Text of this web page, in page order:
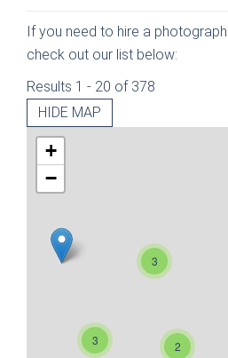
If you need to hire a
check out our list below:
Results 1 - 20 of 378
HIDE MAP
3
2
3
+
−